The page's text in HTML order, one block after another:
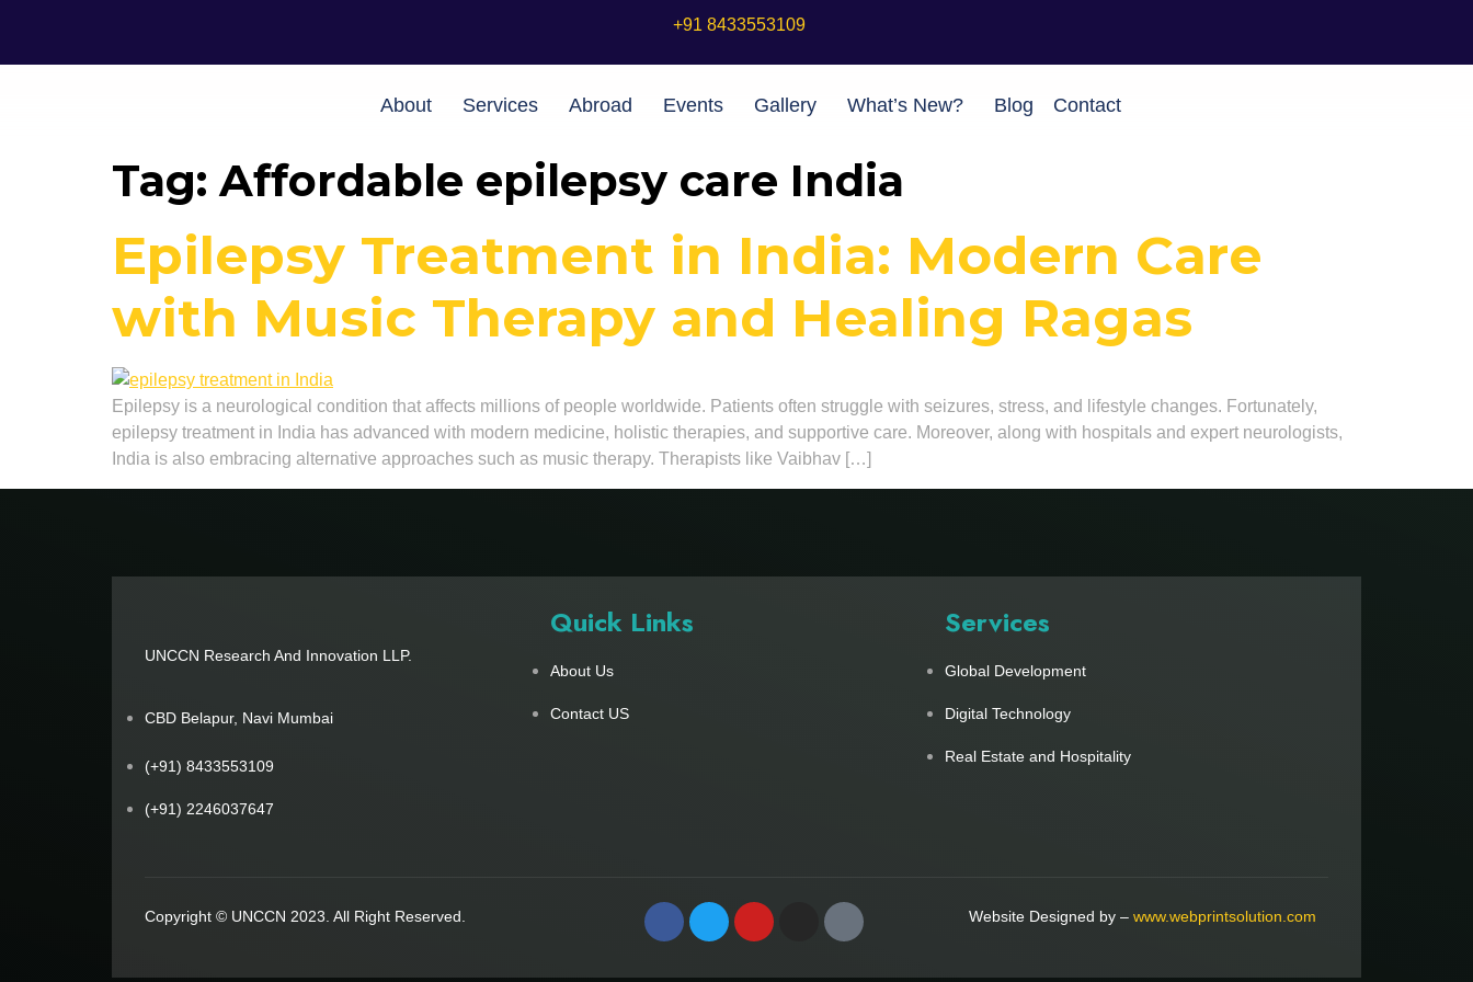
+91 8433553109
About Services Abroad Events Gallery What’s New? Blog Contact
Tag:Affordable epilepsy care India
Epilepsy Treatment in India: Modern Care
with Music Therapy and Healing Ragas
Epilepsy is a neurological condition that affects millions of people worldwide. Patients often struggle with seizures, stress, and lifestyle changes. Fortunately,
epilepsy treatment in India has advanced with modern medicine, holistic therapies, and supportive care. Moreover, along with hospitals and expert neurologists,
India is also embracing alternative approaches such as music therapy. Therapists like Vaibhav […]
UNCCN Research And Innovation LLP.
CBD Belapur, Navi Mumbai
(+91) 8433553109
(+91) 2246037647
Quick Links
About Us
Contact US
Services
Global Development
Digital Technology
Real Estate and Hospitality
Copyright © UNCCN 2023. All Right Reserved. Website Designed by –www.webprintsolution.com